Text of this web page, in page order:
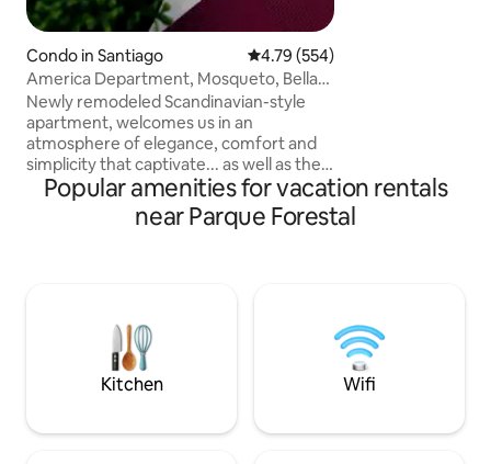
Condo in Santiago 4.79 out of 5 average rating,
4.79 (554)
America Department, Mosqueto, Bellas
Artes, Santiago
Newly remodeled Scandinavian-style
apartment, welcomes us in an
atmosphere of elegance, comfort and
simplicity that captivate... as well as the
surroundings of the place. Steps away
from Bellas Artes metro station,
Museum, Cerro Santa Lucia, parks,
bedroom, sofa bed. A beautiful
remodeled apartment, very well rated,
comfortable, pleasant... We look
forward to seeing you!
Popular amenities for vacation rentals
near Parque Forestal
Kitchen Wifi